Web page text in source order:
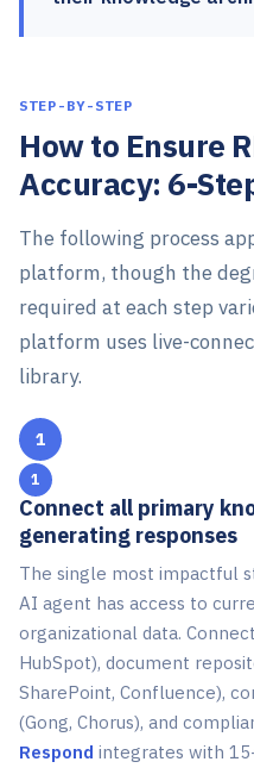
STEP-BY-STEP
How to Ensure
Accuracy: 6-
The following process
platform, though the
required at each step
platform uses live-
library.
1
Connect all primary
generating responses
The single most impactful
AI agent has access to
organizational data.
HubSpot), document
SharePoint, Confluence),
(Gong, Chorus), and
Respond integrates with